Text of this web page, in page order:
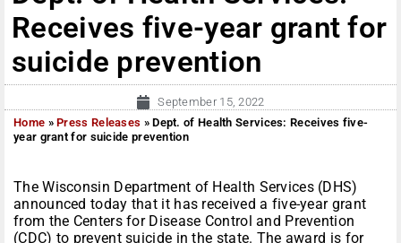
Receives five-year grant for
suicide prevention
September 15, 2022
Home »Press Releases »Dept. of Health Services: Receives five-
year grant for suicide prevention
The Wisconsin Department of Health Services (DHS)
announced today that it has received a five-year grant
from the Centers for Disease Control and Prevention
(CDC) to prevent suicide in the state. The award is for